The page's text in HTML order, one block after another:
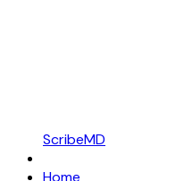
ScribeMD
Home